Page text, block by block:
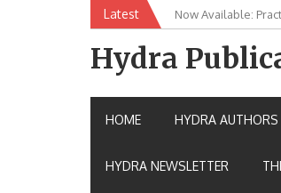
Latest Now Available:
New Release:
Hydra
HOME HYDRA AUTHORS
HYDRA NEWSLETTER